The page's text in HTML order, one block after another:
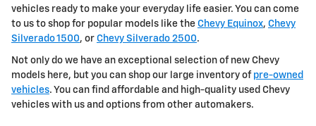
vehicles ready to make your everyday life easier. You can come
to us to shop for popular models like the Chevy Equinox, Chevy
Silverado 1500, or Chevy Silverado 2500.
Not only do we have an exceptional selection of new Chevy
models here, but you can shop our large inventory of pre-owned
vehicles. You can find affordable and high-quality used Chevy
vehicles with us and options from other automakers.